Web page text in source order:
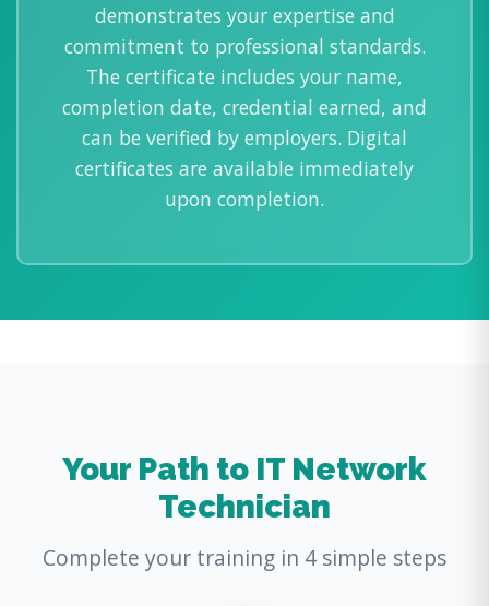
demonstrates your expertise and
commitment to professional standards.
The certificate includes your name,
completion date, credential earned, and
can be verified by employers. Digital
certificates are available immediately
upon completion.
Your Path to IT Network
Technician
Complete your training in 4 simple steps